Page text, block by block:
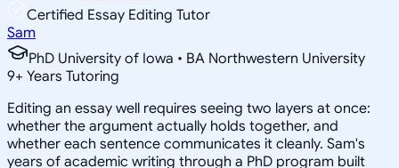
Certified Essay Editing Tutor
Sam
PhD University of Iowa • BA Northwestern University
9+ Years Tutoring
Editing an essay well requires seeing two layers at once:
whether the argument actually holds together, and
whether each sentence communicates it cleanly. Sam's
years of academic writing through a PhD program built